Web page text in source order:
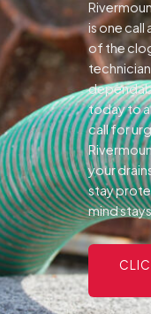
is one call
of the
today to
call for
your
stay
mind